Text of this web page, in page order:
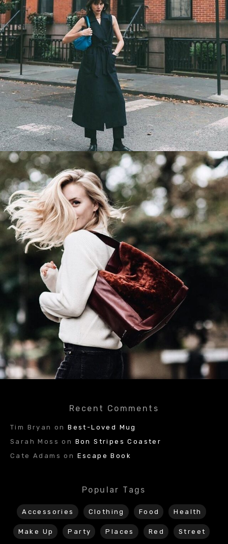
Recent Comments
Tim Bryan onBest-Loved Mug
Sarah Moss on Bon Stripes Coaster
Cate Adams on Escape Book
Popular Tags
Accessories Clothing Food Health
Make Up Party Places Red Street